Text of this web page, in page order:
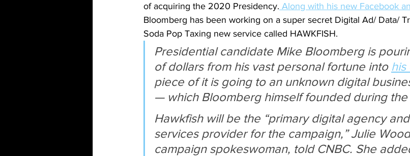
of acquiring the 2020 Presidency. Along with his new Facebook
Bloomberg has been working on a super secret Digital Ad/ Data/
Soda Pop Taxing new service called HAWKFISH.
Presidential candidate Mike Bloomberg is
of dollars from his vast personal fortune into his
piece of it is going to an unknown digital
— which Bloomberg himself founded during the
Hawkfish will be the “primary digital agency
services provider for the campaign,” Julie
campaign spokeswoman, told CNBC. She